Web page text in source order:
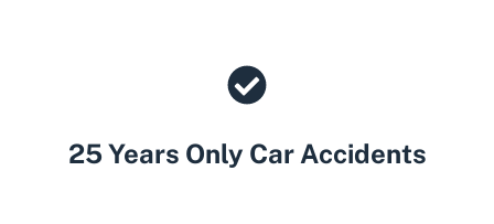
25 Years Only Car Accidents